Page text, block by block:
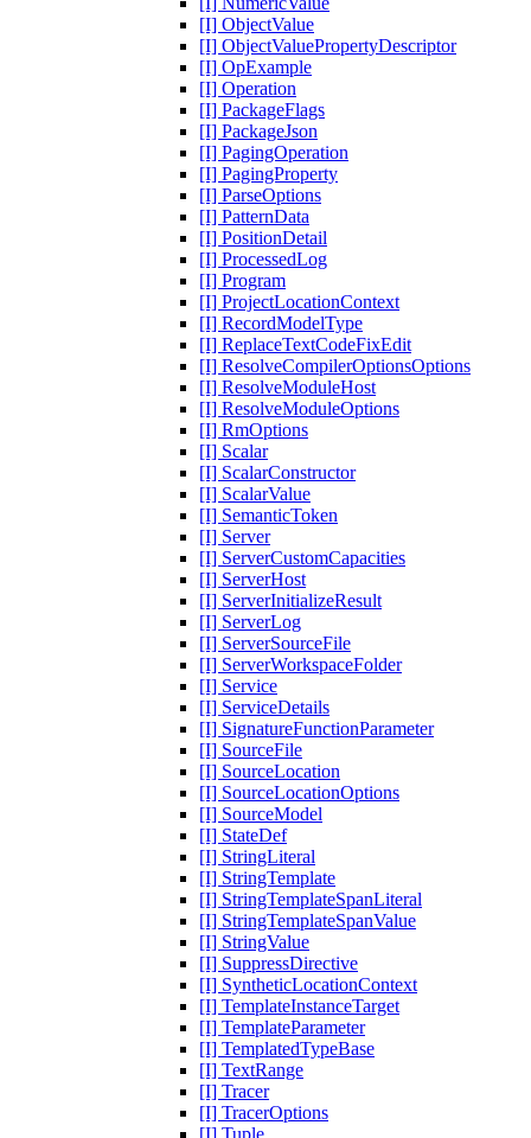
[I] ObjectValue
[I] ObjectValuePropertyDescriptor
[I] OpExample
[I] Operation
[I] PackageFlags
[I] PackageJson
[I] PagingOperation
[I] PagingProperty
[I] ParseOptions
[I] PatternData
[I] PositionDetail
[I] ProcessedLog
[I] Program
[I] ProjectLocationContext
[I] RecordModelType
[I] ReplaceTextCodeFixEdit
[I] ResolveCompilerOptionsOptions
[I] ResolveModuleHost
[I] ResolveModuleOptions
[I] RmOptions
[I] Scalar
[I] ScalarConstructor
[I] ScalarValue
[I] SemanticToken
[I] Server
[I] ServerCustomCapacities
[I] ServerHost
[I] ServerInitializeResult
[I] ServerLog
[I] ServerSourceFile
[I] ServerWorkspaceFolder
[I] Service
[I] ServiceDetails
[I] SignatureFunctionParameter
[I] SourceFile
[I] SourceLocation
[I] SourceLocationOptions
[I] SourceModel
[I] StateDef
[I] StringLiteral
[I] StringTemplate
[I] StringTemplateSpanLiteral
[I] StringTemplateSpanValue
[I] StringValue
[I] SuppressDirective
[I] SyntheticLocationContext
[I] TemplateInstanceTarget
[I] TemplateParameter
[I] TemplatedTypeBase
[I] TextRange
[I] Tracer
[I] TracerOptions
[I] Tuple